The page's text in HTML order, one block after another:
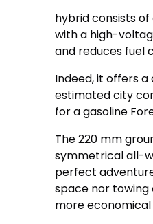
hybrid consists
with a high-
and reduces fuel
Indeed, it offers
estimated city
for a gasoline
The 220 mm
symmetrical all-
perfect
space nor towing
more